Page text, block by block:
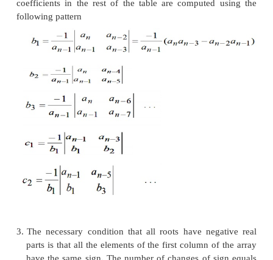
If condition (1) is satisfied, then compute the
array as follows
Where the a‘S are the polynomial